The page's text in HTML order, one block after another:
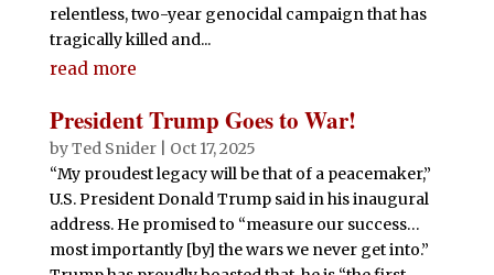
relentless, two-year genocidal campaign that has
tragically killed and...
read more
President Trump Goes to War!
byTed Snider| Oct 17, 2025
“My proudest legacy will be that of a peacemaker,”
U.S. President Donald Trump said in his inaugural
address. He promised to “measure our success…
most importantly [by] the wars we never get into.”